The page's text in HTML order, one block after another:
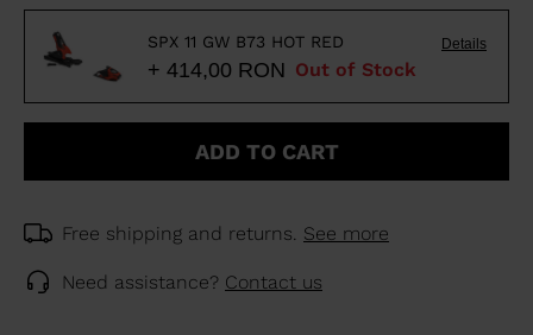
SPX 11 GW B73 HOT RED Details
Out of Stock
+ 414,00 RON
ADD TO CART
Free shipping and returns. See more
Need assistance? Contact us